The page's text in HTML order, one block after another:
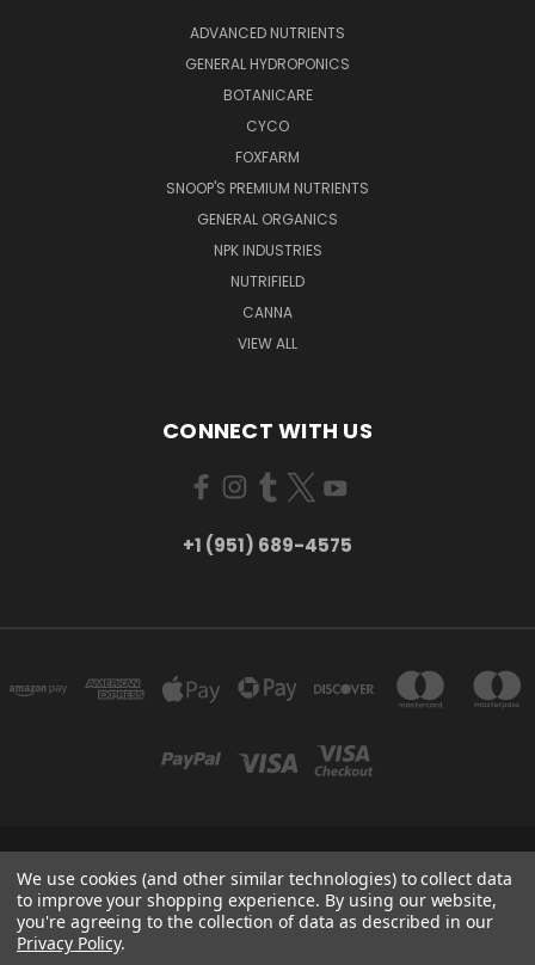
ADVANCED NUTRIENTS
GENERAL HYDROPONICS
BOTANICARE
CYCO
FOXFARM
SNOOP'S PREMIUM NUTRIENTS
GENERAL ORGANICS
NPK INDUSTRIES
NUTRIFIELD
CANNA
VIEW ALL
CONNECT WITH US
+1 (951) 689-4575
5754 TILTON AVE RIVERSIDE, CA 92509
+1 (951) 689-4575
We use cookies (and other similar technologies) to collect data
to improve your shopping experience. By using our website,
you're agreeing to the collection of data as described in our
Privacy Policy.